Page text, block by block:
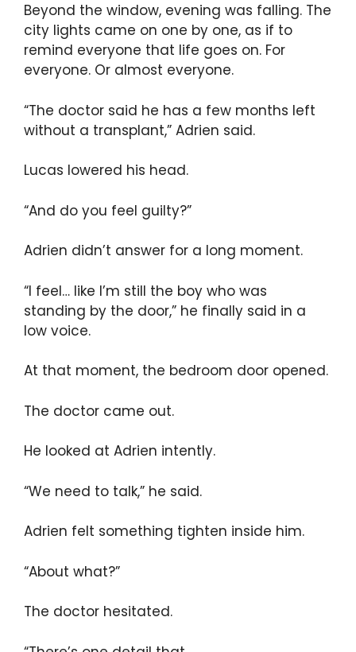
Beyond the window, evening was falling. The
city lights came on one by one, as if to
remind everyone that life goes on. For
everyone. Or almost everyone.
“The doctor said he has a few months left
without a transplant,” Adrien said.
Lucas lowered his head.
“And do you feel guilty?”
Adrien didn’t answer for a long moment.
“I feel… like I’m still the boy who was
standing by the door,” he finally said in a
low voice.
At that moment, the bedroom door opened.
The doctor came out.
He looked at Adrien intently.
“We need to talk,” he said.
Adrien felt something tighten inside him.
“About what?”
The doctor hesitated.